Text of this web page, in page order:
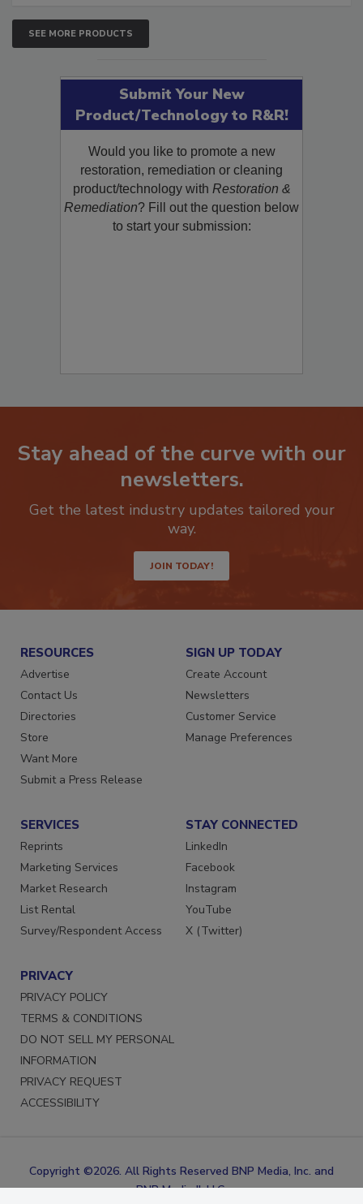
SEE MORE PRODUCTS
Submit Your New
Product/Technology to R&R!
Would you like to promote a new
restoration, remediation or cleaning
product/technology withRestoration &
Remediation? Fill out the question below
Stay ahead of the curve with our
Get the latest industry updates tailored your
JOIN TODAY!
RESOURCES
Advertise
Contact Us
Directories
Store
Want More
SIGN UP TODAY
Create Account
Newsletters
Customer Service
SERVICES
Reprints
Marketing Services
Market Research
List Rental
STAY CONNECTED
LinkedIn
Facebook
Instagram
YouTube
PRIVACY
PRIVACY POLICY
TERMS & CONDITIONS
DO NOT SELL MY PERSONAL
INFORMATION
PRIVACY REQUEST
Copyright ©2026. All Rights Reserved BNP Media, Inc. and